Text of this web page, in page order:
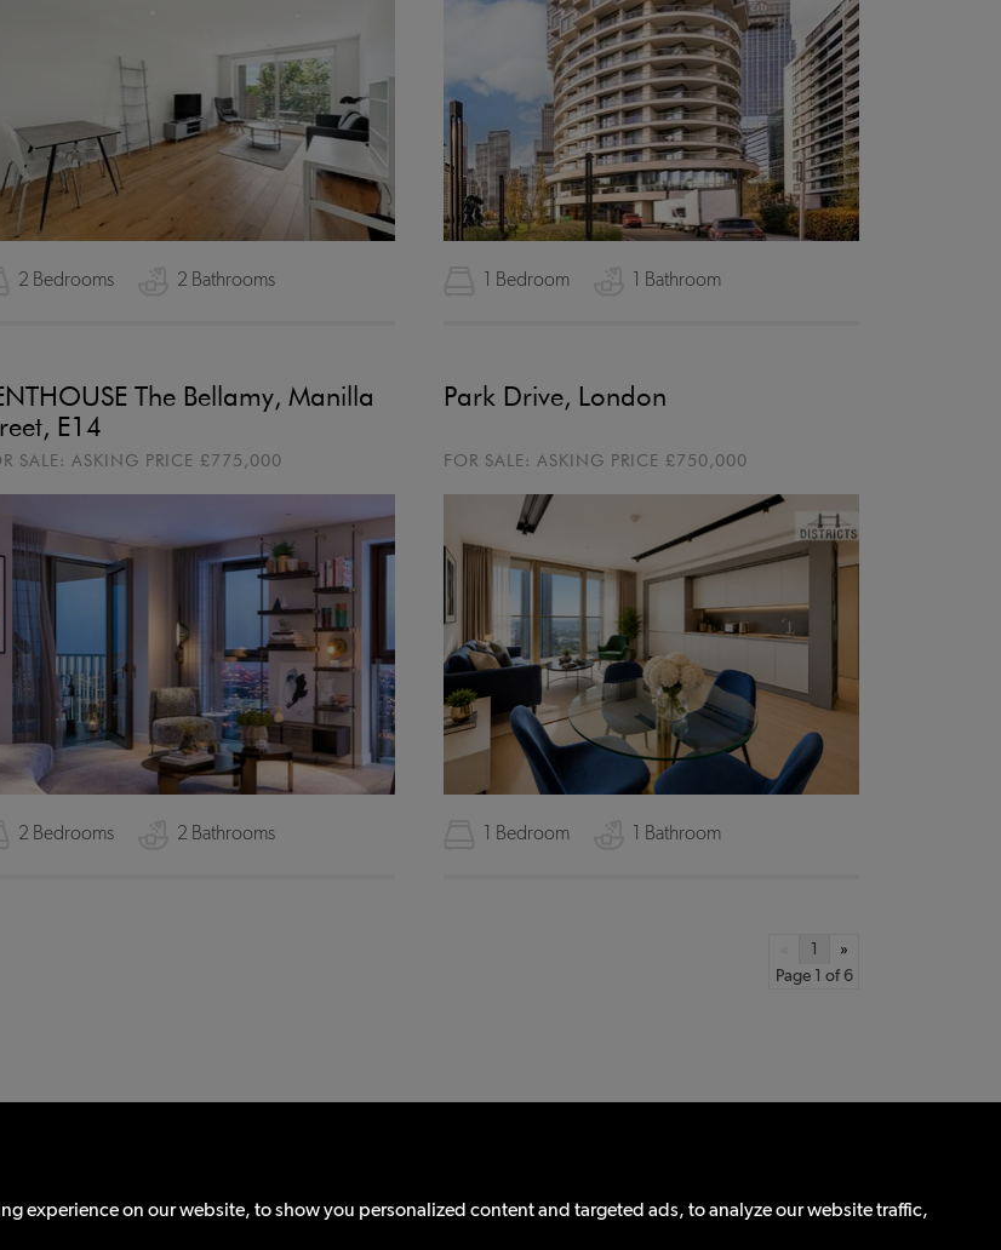
experience on our website, to show you personalized content and targeted ads, to analyze our website traffic,
2 Bedrooms 2 Bathrooms 1 Bedroom 1 Bathroom
The Bellamy, Manilla
E14
SALE:ASKING PRICE £775,000
2 Bedrooms 2 Bathrooms
Park Drive, London
FOR SALE: ASKING PRICE £750,000
1 Bedroom 1 Bathroom
»
Page 1 of 6
of Districts Properties Ltd registered in England & Wales (Reg No: 12657520)